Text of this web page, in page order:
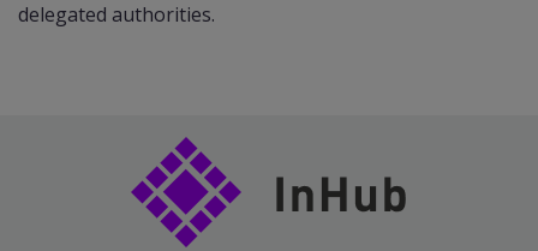
delegated authorities.